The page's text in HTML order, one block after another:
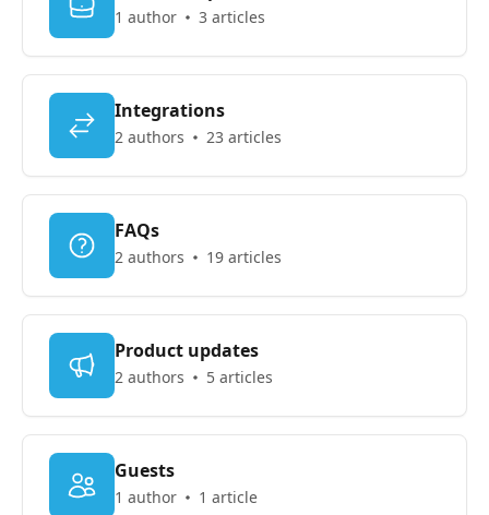
1 author 3 articles
Integrations
2 authors 23 articles
FAQs
2 authors 19 articles
Product updates
2 authors 5 articles
Guests
1 author 1 article